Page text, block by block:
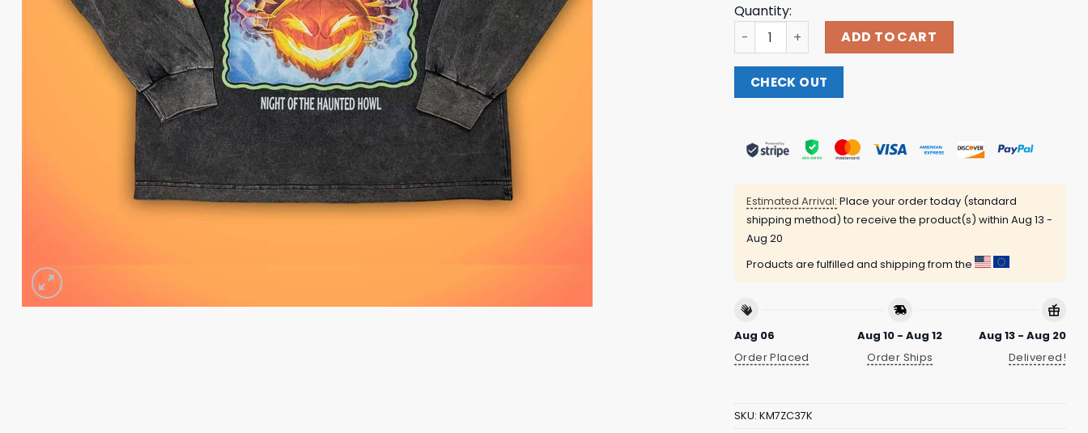
Quantity:
Foxshop Merch Haunted Howl Long Sleeve T-Shirt
ADD TO CART
CHECK OUT
Estimated Arrival: Place your order today (standard
shipping method) to receive the product(s) within Aug 13 -
Aug 20
Products are fulfilled and shipping from the
Aug 06
Order Placed
Aug 10 - Aug 12
Order Ships
Aug 13 - Aug 20
Delivered!
SKU: KM7ZC37K